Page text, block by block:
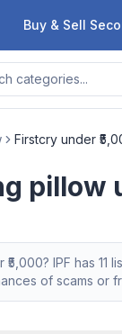
Buy & Sell
Firstcry under
pillow
₹5,000? IPF has 11
of scams or